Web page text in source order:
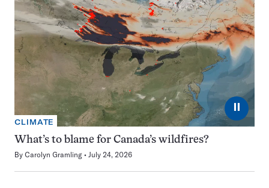
⏸
CLIMATE
What’s to blame for Canada’s wildfires?
By Carolyn Gramling July 24, 2026